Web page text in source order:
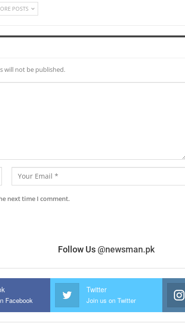
POSTS
will not be published.
next time I comment.
Follow Us@newsman.pk
Facebook
Twitter
Join us on Twitter